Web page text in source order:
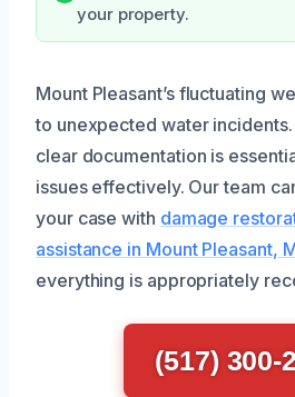
your property.
Mount Pleasant’s fluctuating
to unexpected water
clear documentation is
issues effectively. Our team
your case with damage
assistance in Mount Pleasant,
everything is appropriately
(517) 300-